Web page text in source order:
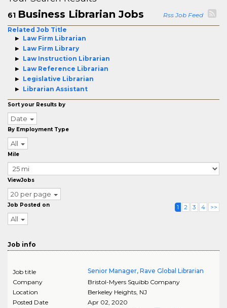
61 Business Librarian Jobs
Rss Job Feed
Related Job Title
Law Firm Librarian
Law Firm Library
Law Instruction Librarian
Law Reference Librarian
Legislative Librarian
Librarian Assistant
Sort your Results by
Date
By Employment Type
All
Mile
ViewJobs
20 per page
Job Posted on
All
1 2 3 4 >>
Job info
Job title
Senior Manager, Rave Global Librarian
Company
Bristol-Myers Squibb Company
Location
Berkeley Heights, NJ
Posted Date
Apr 02, 2020